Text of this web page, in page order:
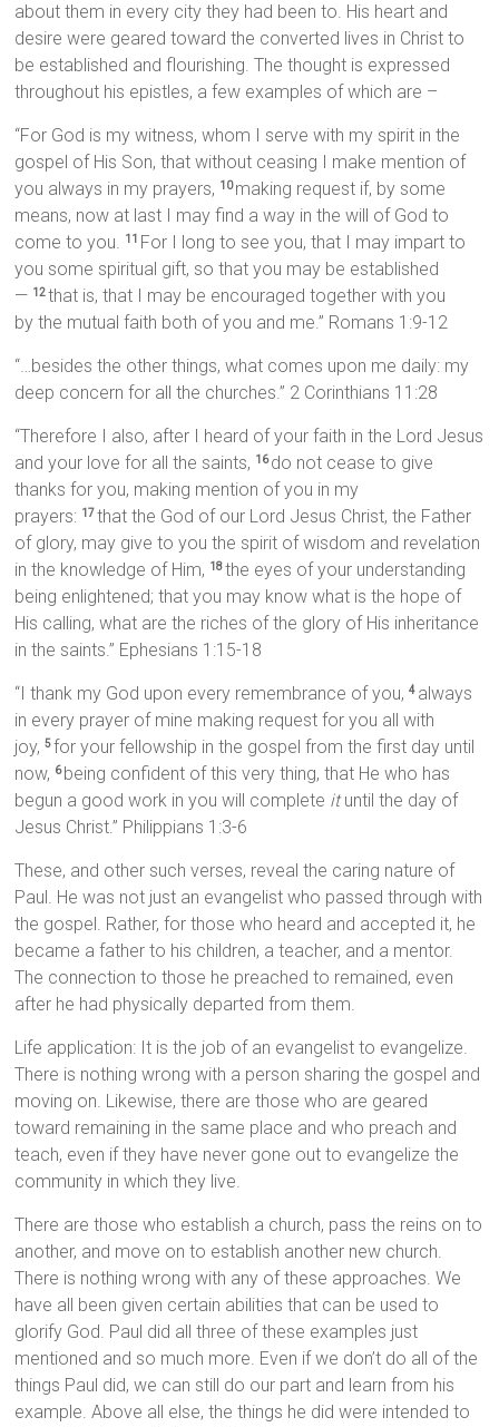
about them in every city they had been to. His heart and
desire were geared toward the converted lives in Christ to
be established and flourishing. The thought is expressed
throughout his epistles, a few examples of which are –
“For God is my witness, whom I serve with my spirit in the
gospel of His Son, that without ceasing I make mention of
you always in my prayers, 10making request if, by some
means, now at last I may find a way in the will of God to
come to you. 11
For I long to see you, that I may impart to
you some spiritual gift, so that you may be established
— 12that is, that I may be encouraged together with you
by the mutual faith both of you and me.” Romans 1:9-12
“…besides the other things, what comes upon me daily: my
deep concern for all the churches.” 2 Corinthians 11:28
“Therefore I also, after I heard of your faith in the Lord Jesus
and your love for all the saints, 16do not cease to give
thanks for you, making mention of you in my
prayers: 17that the God of our Lord Jesus Christ, the Father
of glory, may give to you the spirit of wisdom and revelation
in the knowledge of Him, 18the eyes of your understanding
being enlightened; that you may know what is the hope of
His calling, what are the riches of the glory of His inheritance
in the saints.” Ephesians 1:15-18
“I thank my God upon every remembrance of you,4 always
in every prayer of mine making request for you all with
joy,5for your fellowship in the gospel from the first day until
now, 6 being confident of this very thing, that He who has
begun a good work in you will complete ituntil the day of
Jesus Christ.” Philippians 1:3-6
These, and other such verses, reveal the caring nature of
Paul. He was not just an evangelist who passed through with
the gospel. Rather, for those who heard and accepted it, he
became a father to his children, a teacher, and a mentor.
The connection to those he preached to remained, even
after he had physically departed from them.
Life application: It is the job of an evangelist to evangelize.
There is nothing wrong with a person sharing the gospel and
moving on. Likewise, there are those who are geared
toward remaining in the same place and who preach and
teach, even if they have never gone out to evangelize the
community in which they live.
There are those who establish a church, pass the reins on to
another, and move on to establish another new church.
There is nothing wrong with any of these approaches. We
have all been given certain abilities that can be used to
glorify God. Paul did all three of these examples just
mentioned and so much more. Even if we don’t do all of the
things Paul did, we can still do our part and learn from his
example. Above all else, the things he did were intended to